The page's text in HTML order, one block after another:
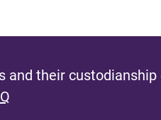
and their